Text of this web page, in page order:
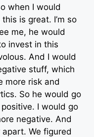
when I would
is great. I’m so
me, he would
invest in this
And I would
stuff, which
more risk and
So he would go
I would go
negative. And
We figured